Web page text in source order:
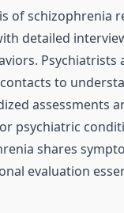
of schizophrenia
detailed
to
assessments
psychiatric
shares
evaluation